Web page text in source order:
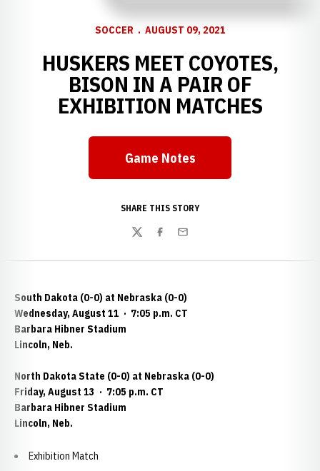
SOCCER AUGUST 09, 2021
HUSKERS MEET COYOTES,
BISON IN A PAIR OF
EXHIBITION MATCHES
Opens in a new window
Game Notes
SHARE THIS STORY
TwitterFacebook
Email
South Dakota (0-0) at Nebraska (0-0)
Wednesday, August 11 · 7:05 p.m. CT
Barbara Hibner Stadium
Lincoln, Neb.
North Dakota State (0-0) at Nebraska (0-0)
Friday, August 13 · 7:05 p.m. CT
Barbara Hibner Stadium
Lincoln, Neb.
Exhibition Match